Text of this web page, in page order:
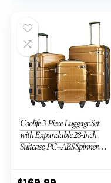
Coolife 3-Piece Luggage Set
with Expandable 28-Inch
Suitcase, PC+ABS Spinner